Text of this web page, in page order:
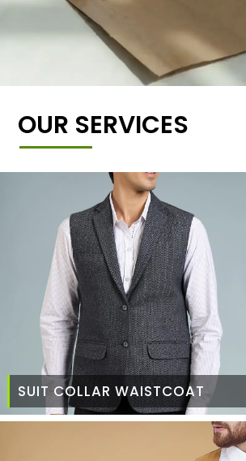
OUR SERVICES
SUIT COLLAR WAISTCOAT